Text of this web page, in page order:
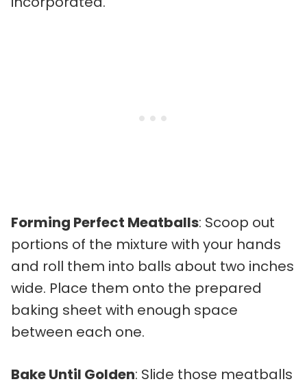
Forming Perfect Meatballs: Scoop out
portions of the mixture with your hands
and roll them into balls about two inches
wide. Place them onto the prepared
baking sheet with enough space
between each one.
Bake Until Golden: Slide those meatballs